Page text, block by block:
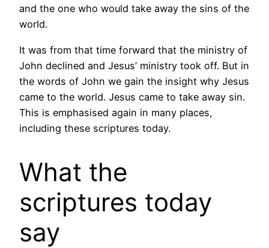
and the one who would take away the sins of the
world.
It was from that time forward that the ministry of
John declined and Jesus’ ministry took off. But in
the words of John we gain the insight why Jesus
came to the world. Jesus came to take away sin.
This is emphasised again in many places,
including these scriptures today.
What the
scriptures today
say